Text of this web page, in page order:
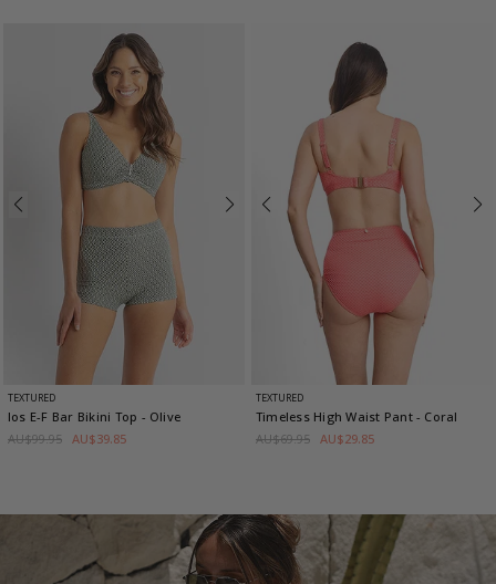
TEXTURED
Ios E-F Bar Bikini Top - Olive
AU$99.95 AU$39.85
TEXTURED
Timeless High Waist Pant - Coral
AU$69.95 AU$29.85